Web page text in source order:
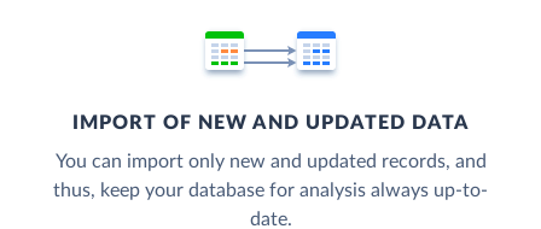
IMPORT OF NEW AND UPDATED DATA
You can import only new and updated records, and
thus, keep your database for analysis always up-to-
date.